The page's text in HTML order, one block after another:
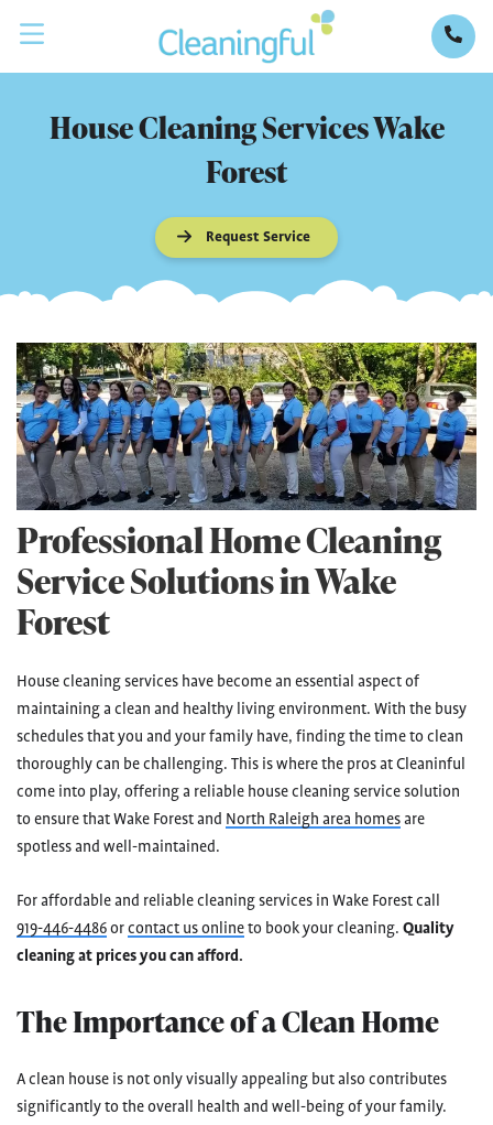
House Cleaning Services Wake
Forest
Request Service
Professional Home Cleaning
Service Solutions in Wake
Forest
House cleaning services have become an essential aspect of
maintaining a clean and healthy living environment. With the busy
schedules that you and your family have, finding the time to clean
thoroughly can be challenging. This is where the pros at Cleaninful
come into play, offering a reliable house cleaning service solution
to ensure that Wake Forest and North Raleigh area homesare
spotless and well-maintained.
For affordable and reliable cleaning services in Wake Forest call
919-446-4486orcontact us onlineto book your cleaning. Quality
cleaning at prices you can afford.
The Importance of a Clean Home
A clean house is not only visually appealing but also contributes
significantly to the overall health and well-being of your family.